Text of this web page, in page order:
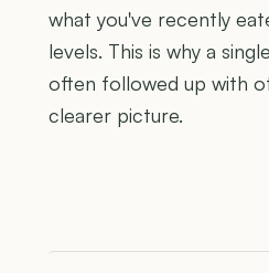
what you've recently
levels. This is why a
often followed up with
clearer picture.